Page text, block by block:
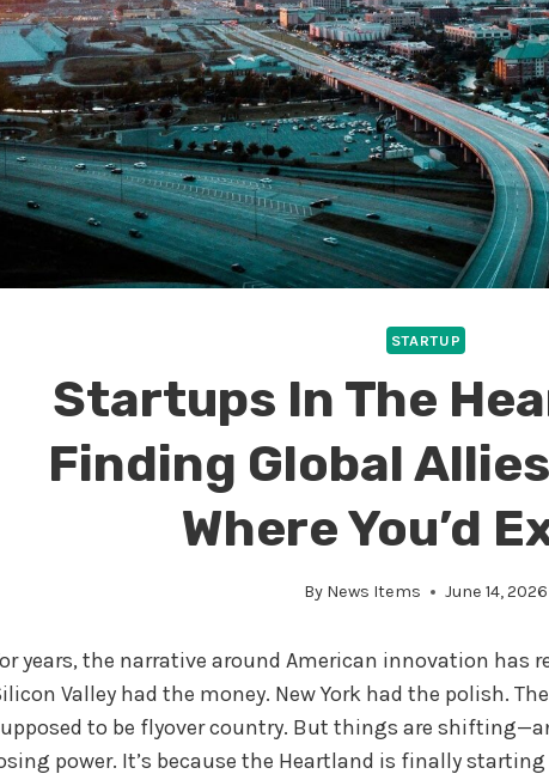
STARTUP
Startups In The
Finding Global
Where You’d
By News Items June 14, 2026
years, the narrative around American innovation has
Valley had the money. New York had the polish.
to be flyover country. But things are
power. It’s because the Heartland is finally